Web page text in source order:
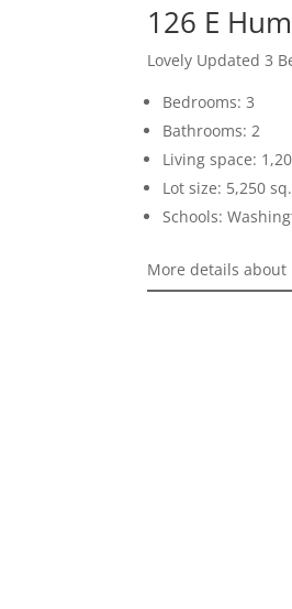
126 E
Lovely Updated 3
Bedrooms: 3
Bathrooms: 2
Living space:
Lot size: 5,250
Schools:
More details about